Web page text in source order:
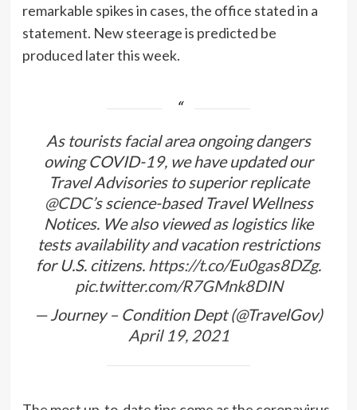
remarkable spikes in cases, the office stated in a
statement. New steerage is predicted be
produced later this week.
As tourists facial area ongoing dangers
owing COVID-19, we have updated our
Travel Advisories to superior replicate
@CDC’s science-based Travel Wellness
Notices. We also viewed as logistics like
tests availability and vacation restrictions
for U.S. citizens. https://t.co/Eu0gas8DZg.
pic.twitter.com/R7GMnk8DIN
— Journey – Condition Dept (@TravelGov)
April 19, 2021